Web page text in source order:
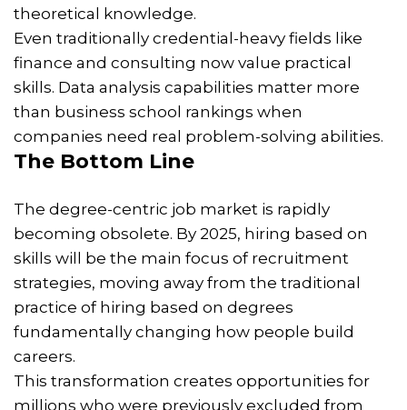
theoretical knowledge.
Even traditionally credential-heavy fields like
finance and consulting now value practical
skills. Data analysis capabilities matter more
than business school rankings when
companies need real problem-solving abilities.
The Bottom Line
The degree-centric job market is rapidly
becoming obsolete. By 2025, hiring based on
skills will be the main focus of recruitment
strategies, moving away from the traditional
practice of hiring based on degrees
fundamentally changing how people build
careers.
This transformation creates opportunities for
millions who were previously excluded from